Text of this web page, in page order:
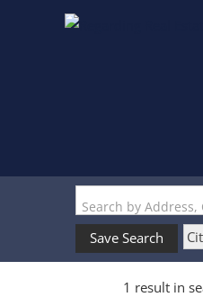
Search by
Save Search
1 result in